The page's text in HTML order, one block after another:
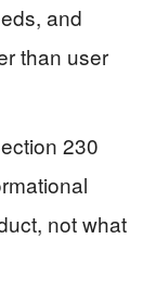
and
than user
230
not what